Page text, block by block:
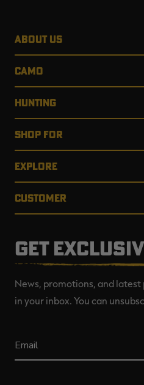
ABOUT US
CAMO
HUNTING
SHOP FOR
EXPLORE
CUSTOMER
GET
News, promotions, and
in your inbox. You can